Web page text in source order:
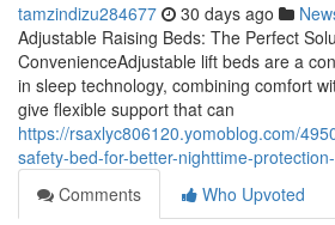
tamzindizu284677 30 days ago
Adjustable Raising Beds: The Perfect
ConvenienceAdjustable lift beds are a
in sleep technology, combining comfort
give flexible support that can
https://rsaxlyc806120.yomoblog.com/
safety-bed-for-better-nighttime-
Comments
Who Upvoted